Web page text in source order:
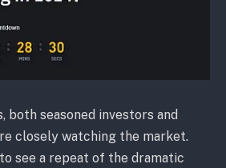
both seasoned investors and
closely watching the market.
see a repeat of the dramatic